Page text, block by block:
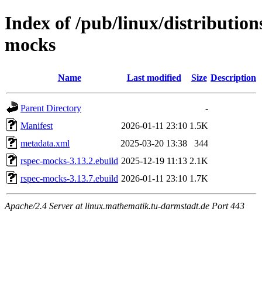
Index of /pub/linux/
mocks
Name Last modified Size Description
Parent Directory
-
Manifest
2026-01-11 23:10 1.5K
metadata.xml
2025-03-20 13:38
344
rspec-mocks-3.13.2.ebuild 2025-12-19 11:13 2.1K
rspec-mocks-3.13.7.ebuild 2026-01-11 23:10 1.7K
Apache/2.4 Server at linux.mathematik.tu-darmstadt.de Port 443